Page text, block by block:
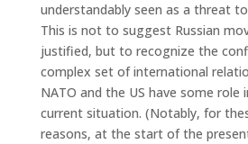
understandably seen as a threat
This is not to suggest Russian
justified, but to recognize the
complex set of international
NATO and the US have some role
current situation. (Notably, for
reasons, at the start of the